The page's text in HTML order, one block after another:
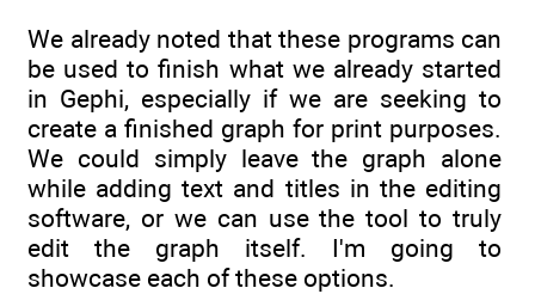
We already noted that these programs can
be used to finish what we already started
in Gephi, especially if we are seeking to
create a finished graph for print purposes.
We could simply leave the graph alone
while adding text and titles in the editing
software, or we can use the tool to truly
edit the graph itself. I'm going to
showcase each of these options.